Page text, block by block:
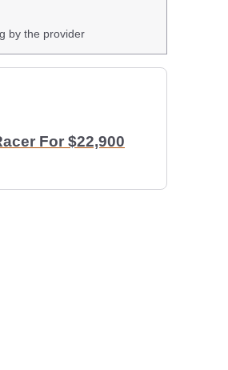
by the provider
For $22,900